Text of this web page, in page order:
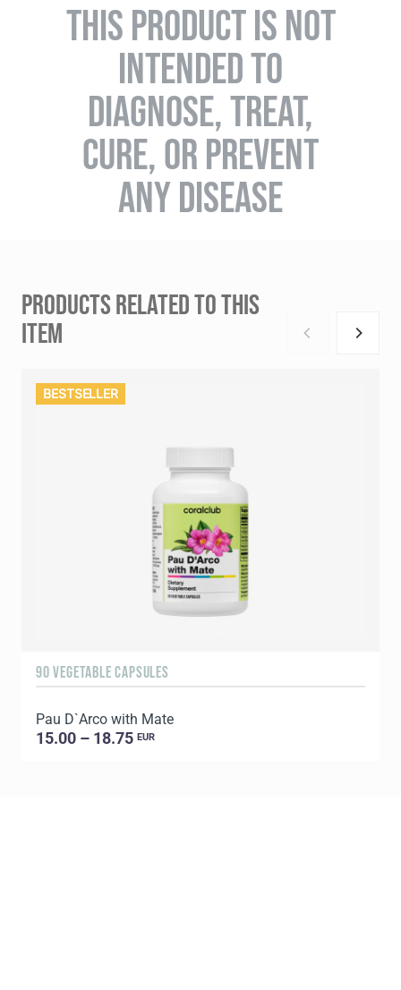
THIS PRODUCT IS NOT
INTENDED TO
DIAGNOSE, TREAT,
CURE, OR PREVENT
ANY DISEASE
PRODUCTS RELATED TO THIS
ITEM
BESTSELLER
90 VEGETABLE CAPSULES
Pau D`Arco with Mate
15.00 – 18.75 EUR